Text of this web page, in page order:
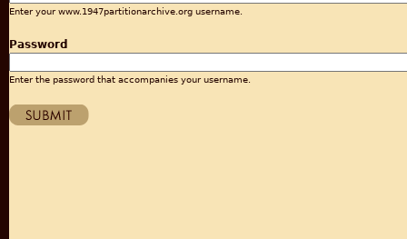
Enter your www.1947partitionarchive.org username.
Password
Enter the password that accompanies your username.